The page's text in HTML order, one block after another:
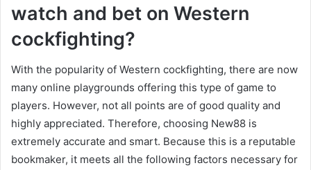
watch and bet on Western
cockfighting?
With the popularity of Western cockfighting, there are now
many online playgrounds offering this type of game to
players. However, not all points are of good quality and
highly appreciated. Therefore, choosing New88 is
extremely accurate and smart. Because this is a reputable
bookmaker, it meets all the following factors necessary for